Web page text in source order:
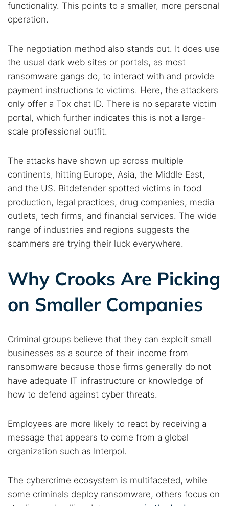
Search TorNews
Find cybersecurity news, guides, and research articles
Best dark web sites
Darknet markets
Dark web forums
Secure emails
Dark web monitoring
Best VPN for dark web
functionality. This points to a smaller, more personal
operation.
The negotiation method also stands out. It does use
the usual dark web sites or portals, as most
ransomware gangs do, to interact with and provide
payment instructions to victims. Here, the attackers
only offer a Tox chat ID. There is no separate victim
portal, which further indicates this is not a large-
scale professional outfit.
The attacks have shown up across multiple
continents, hitting Europe, Asia, the Middle East,
and the US. Bitdefender spotted victims in food
production, legal practices, drug companies, media
outlets, tech firms, and financial services. The wide
range of industries and regions suggests the
scammers are trying their luck everywhere.
Why Crooks Are Picking
on Smaller Companies
Criminal groups believe that they can exploit small
businesses as a source of their income from
ransomware because those firms generally do not
have adequate IT infrastructure or knowledge of
how to defend against cyber threats.
Employees are more likely to react by receiving a
message that appears to come from a global
organization such as Interpol.
The cybercrime ecosystem is multifaceted, while
some criminals deploy ransomware, others focus on